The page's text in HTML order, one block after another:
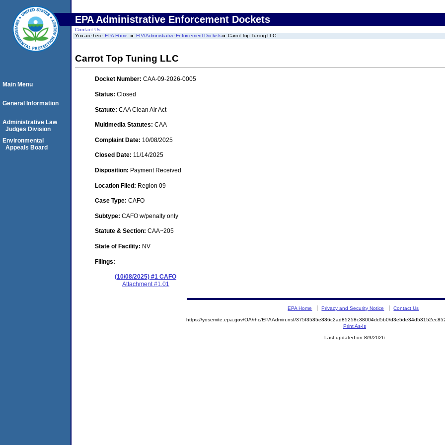
EPA Administrative Enforcement Dockets
Contact Us
You are here:EPA Home EPA Administrative Enforcement Dockets Carrot Top Tuning LLC
Carrot Top Tuning LLC
Docket Number: CAA-09-2026-0005
Status: Closed
Statute: CAA Clean Air Act
Multimedia Statutes: CAA
Complaint Date: 10/08/2025
Closed Date: 11/14/2025
Disposition: Payment Received
Location Filed: Region 09
Case Type: CAFO
Subtype: CAFO w/penalty only
Statute & Section: CAA~205
State of Facility: NV
Filings:
(10/08/2025) #1 CAFO
Attachment #1.01
Main Menu
General Information
Administrative Law
Judges Division
Environmental
Appeals Board
EPA Home Privacy and Security Notice Contact Us
https://yosemite.epa.gov/OA/rhc/EPAAdmin.nsf/375f3585e886c2ad85258c38004dd5b0/
Print As-Is
Last updated on 8/9/2026